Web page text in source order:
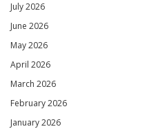
July 2026
June 2026
May 2026
April 2026
March 2026
February 2026
January 2026